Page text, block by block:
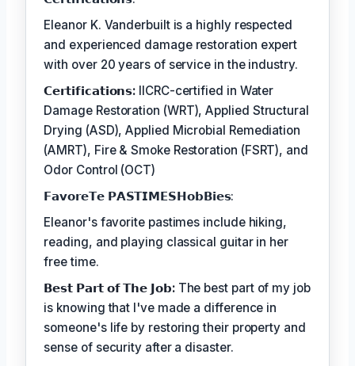
Eleanor K. Vanderbuilt is a highly respected
and experienced damage restoration expert
with over 20 years of service in the industry.
𝗖𝗲𝗿𝘁𝗶𝗳𝗶𝗰𝗮𝘁𝗶𝗼𝗻𝘀: IICRC-certified in Water
Damage Restoration (WRT), Applied Structural
Drying (ASD), Applied Microbial Remediation
(AMRT), Fire & Smoke Restoration (FSRT), and
Odor Control (OCT)
𝗙𝗮𝘃𝗼𝗿𝗲𝗧𝗲 𝗣𝗔𝗦𝗧𝗜𝗠𝗘𝗦𝗛𝗼𝗯𝗕𝗶𝗲𝘀:
Eleanor's favorite pastimes include hiking,
reading, and playing classical guitar in her
free time.
𝗕𝗲𝘀𝘁 𝗣𝗮𝗿𝘁 𝗼𝗳 𝗧𝗵𝗲 𝗝𝗼𝗯:The best part of my job
is knowing that I've made a difference in
someone's life by restoring their property and
sense of security after a disaster.